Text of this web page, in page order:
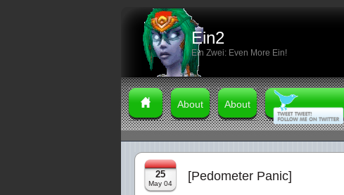
Ein2
Ein Zwei: Even More Ein!
About About
25
May 04
[Pedometer Panic]